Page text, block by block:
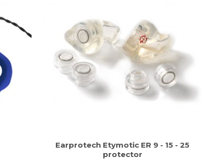
Earprotech Etymotic ER 9 - 15 - 25
protector